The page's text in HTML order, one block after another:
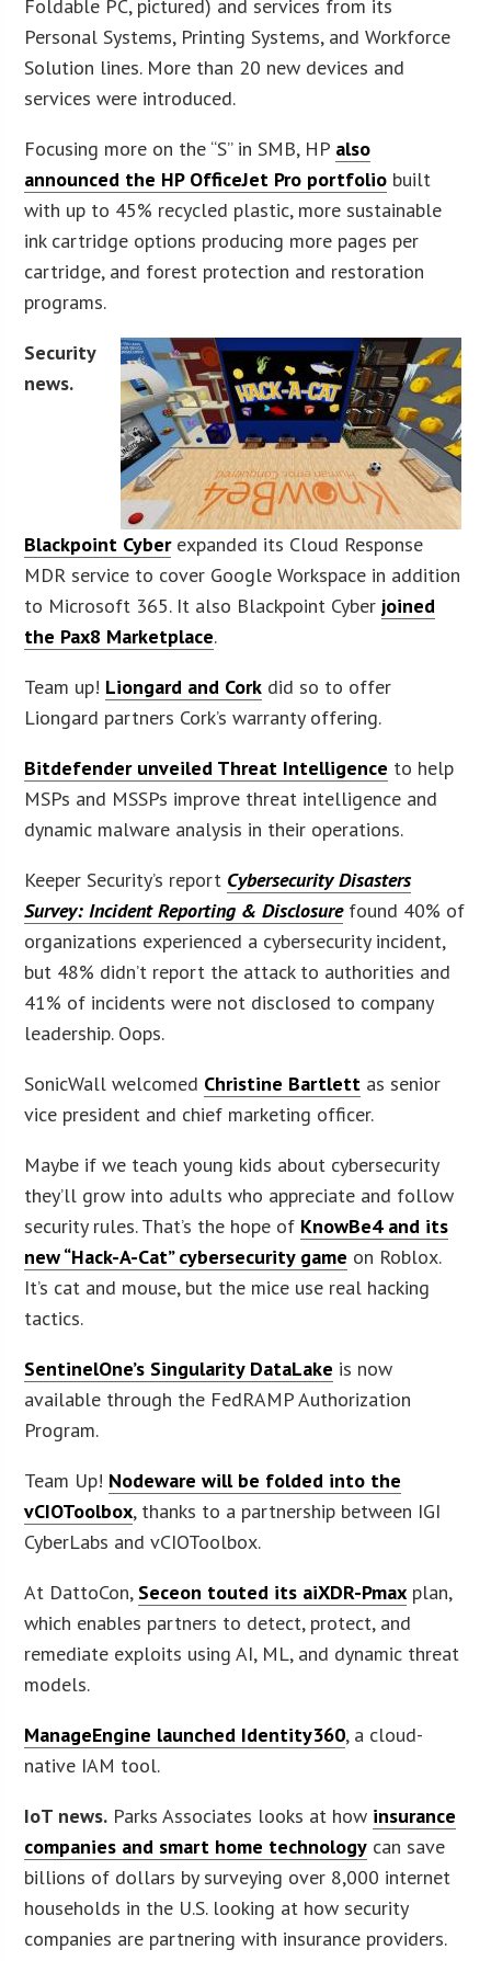
Foldable PC, pictured) and services from its
Personal Systems, Printing Systems, and Workforce
Solution lines. More than 20 new devices and
services were introduced.
Focusing more on the “S” in SMB, HP also
announced the HP OfficeJet Pro portfolio built
with up to 45% recycled plastic, more sustainable
ink cartridge options producing more pages per
cartridge, and forest protection and restoration
programs.
Security
news.
Blackpoint Cyberexpanded its Cloud Response
MDR service to cover Google Workspace in addition
to Microsoft 365. It also Blackpoint Cyber joined
the Pax8 Marketplace.
Team up! Liongard and Cork did so to offer
Liongard partners Cork’s warranty offering.
Bitdefender unveiled Threat Intelligence to help
MSPs and MSSPs improve threat intelligence and
dynamic malware analysis in their operations.
Keeper Security’s report Cybersecurity Disasters
Survey: Incident Reporting & Disclosurefound 40% of
organizations experienced a cybersecurity incident,
but 48% didn’t report the attack to authorities and
41% of incidents were not disclosed to company
leadership. Oops.
SonicWall welcomed Christine Bartlett as senior
vice president and chief marketing officer.
Maybe if we teach young kids about cybersecurity
they’ll grow into adults who appreciate and follow
security rules. That’s the hope of KnowBe4 and its
new “Hack-A-Cat” cybersecurity game on Roblox.
It’s cat and mouse, but the mice use real hacking
tactics.
SentinelOne’s Singularity DataLake is now
available through the FedRAMP Authorization
Program.
Team Up! Nodeware will be folded into the
vCIOToolbox, thanks to a partnership between IGI
CyberLabs and vCIOToolbox.
At DattoCon, Seceon touted its aiXDR-Pmax plan,
which enables partners to detect, protect, and
remediate exploits using AI, ML, and dynamic threat
models.
ManageEngine launched Identity360, a cloud-
native IAM tool.
IoT news. Parks Associates looks at how insurance
companies and smart home technology can save
billions of dollars by surveying over 8,000 internet
households in the U.S. looking at how security
companies are partnering with insurance providers.